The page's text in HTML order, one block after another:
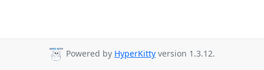
Powered by HyperKitty version 1.3.12.